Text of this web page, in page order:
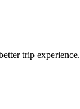
trip experience.